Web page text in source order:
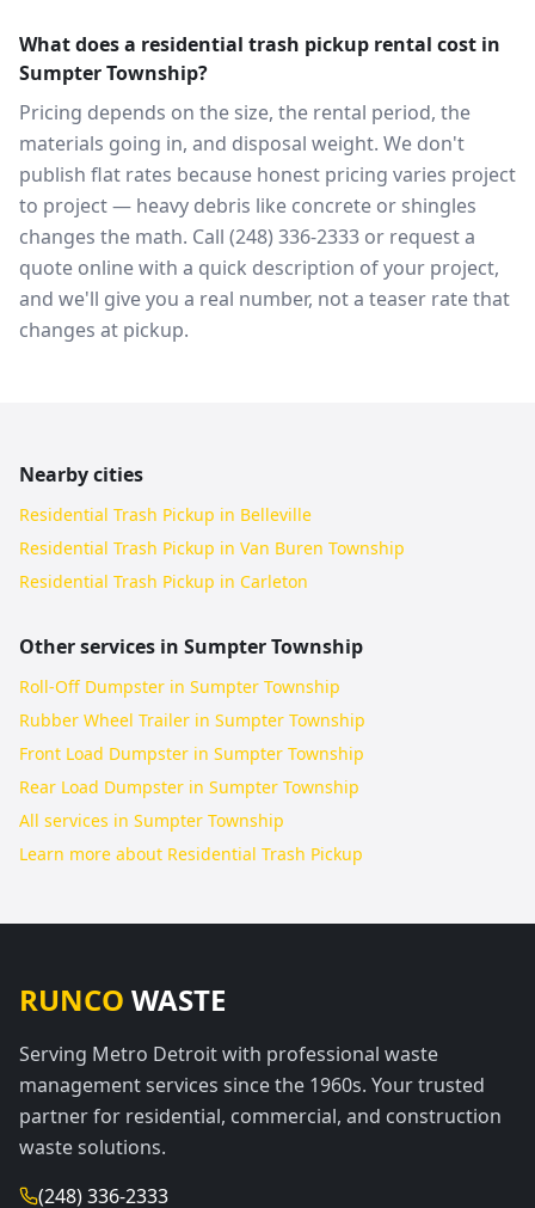
What does a residential trash pickup rental cost in
Sumpter Township?
Pricing depends on the size, the rental period, the
materials going in, and disposal weight. We don't
publish flat rates because honest pricing varies project
to project — heavy debris like concrete or shingles
changes the math. Call (248) 336-2333 or request a
quote online with a quick description of your project,
and we'll give you a real number, not a teaser rate that
changes at pickup.
Nearby cities
Residential Trash Pickup in Belleville
Residential Trash Pickup in Van Buren Township
Residential Trash Pickup in Carleton
Other services in Sumpter Township
Roll-Off Dumpster in Sumpter Township
Rubber Wheel Trailer in Sumpter Township
Front Load Dumpster in Sumpter Township
Rear Load Dumpster in Sumpter Township
All services in Sumpter Township
Learn more about Residential Trash Pickup
RUNCO WASTE
Serving Metro Detroit with professional waste
management services since the 1960s. Your trusted
partner for residential, commercial, and construction
waste solutions.
(248) 336-2333